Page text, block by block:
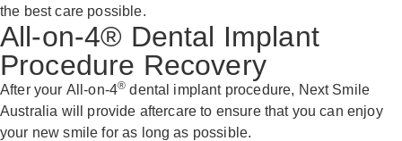
the best care possible.
All-on-4® Dental Implant
Procedure Recovery
After your All-on-4® dental implant procedure, Next Smile
Australia will provide aftercare to ensure that you can enjoy
your new smile for as long as possible.